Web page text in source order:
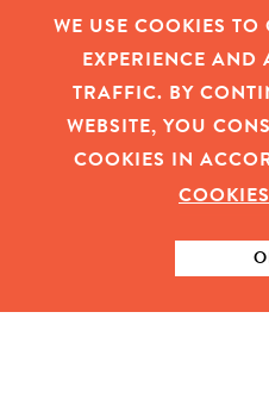
530 CENTER STREET NE
SALEM, OR 97301
|PRIVACY
WE USE COOKIES TO
EXPERIENCE AND
TRAFFIC. BY
WEBSITE, YOU
COOKIES IN